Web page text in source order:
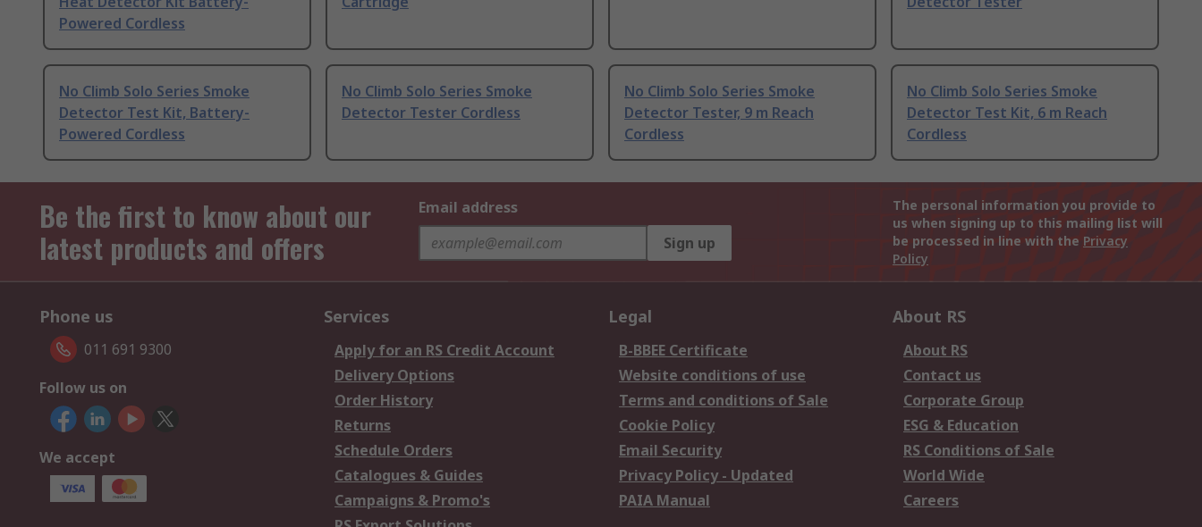
Powered Cordless
No Climb Solo Series Smoke
Detector Test Kit, Battery-
Powered Cordless
No Climb Solo Series Smoke
Detector Tester Cordless
No Climb Solo Series Smoke
Detector Tester, 9 m Reach
Cordless
No Climb Solo Series Smoke
Detector Test Kit, 6 m Reach
Cordless
Be the first to know about our
latest products and offers
Email address
Sign up
The personal information you provide to
us when signing up to this mailing list will
be processed in line with the Privacy
Policy
Phone us
011 691 9300
Follow us on
We accept
Services
Apply for an RS Credit Account
Delivery Options
Order History
Returns
Schedule Orders
Catalogues & Guides
Campaigns & Promo's
Legal
B-BBEE Certificate
Website conditions of use
Terms and conditions of Sale
Cookie Policy
Email Security
Privacy Policy - Updated
PAIA Manual
About RS
About RS
Contact us
Corporate Group
ESG & Education
RS Conditions of Sale
World Wide
Careers